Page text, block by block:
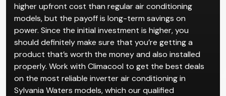
higher upfront cost than regular air conditioning
models, but the payoff is long-term savings on
power. Since the initial investment is higher, you
should definitely make sure that you’re getting a
product that’s worth the money and also installed
properly. Work with Climacool to get the best deals
on the most reliable inverter air conditioning in
Sylvania Waters models, which our qualified